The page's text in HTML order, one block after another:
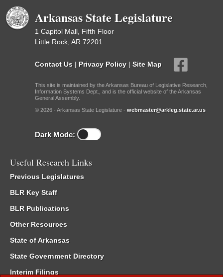
Arkansas State Legislature
1 Capitol Mall, Fifth Floor
Little Rock, AR 72201
Contact Us | Privacy Policy | Site Map
This site is maintained by the Arkansas Bureau of Legislative Research,
Information Systems Dept., and is the official website of the Arkansas
General Assembly.
© 2026 - Arkansas State Legislature - webmaster@arkleg.state.ar.us
Dark Mode:
Useful Research Links
Previous Legislatures
BLR Key Staff
BLR Publications
Other Resources
State of Arkansas
State Government Directory
Interim Filings